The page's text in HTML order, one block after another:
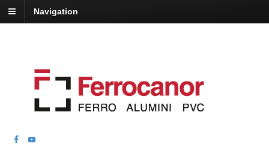
Navigation